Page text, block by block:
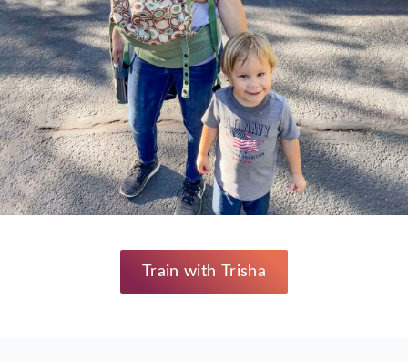
Train with Trisha